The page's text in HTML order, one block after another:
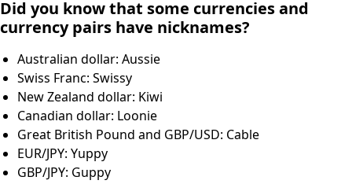
Did you know that some currencies and
currency pairs have nicknames?
Australian dollar: Aussie
Swiss Franc: Swissy
New Zealand dollar: Kiwi
Canadian dollar: Loonie
Great British Pound and GBP/USD: Cable
EUR/JPY: Yuppy
GBP/JPY: Guppy